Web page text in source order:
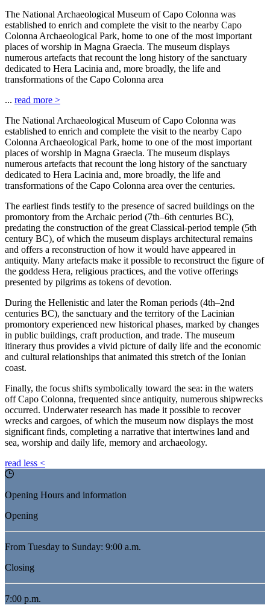
The National Archaeological Museum of Capo Colonna was
established to enrich and complete the visit to the nearby Capo
Colonna Archaeological Park, home to one of the most important
places of worship in Magna Graecia. The museum displays
numerous artefacts that recount the long history of the sanctuary
dedicated to Hera Lacinia and, more broadly, the life and
transformations of the Capo Colonna area
... read more >
The National Archaeological Museum of Capo Colonna was
established to enrich and complete the visit to the nearby Capo
Colonna Archaeological Park, home to one of the most important
places of worship in Magna Graecia. The museum displays
numerous artefacts that recount the long history of the sanctuary
dedicated to Hera Lacinia and, more broadly, the life and
transformations of the Capo Colonna area over the centuries.
The earliest finds testify to the presence of sacred buildings on the
promontory from the Archaic period (7th–6th centuries BC),
predating the construction of the great Classical-period temple (5th
century BC), of which the museum displays architectural remains
and offers a reconstruction of how it would have appeared in
antiquity. Many artefacts make it possible to reconstruct the figure of
the goddess Hera, religious practices, and the votive offerings
presented by pilgrims as tokens of devotion.
During the Hellenistic and later the Roman periods (4th–2nd
centuries BC), the sanctuary and the territory of the Lacinian
promontory experienced new historical phases, marked by changes
in public buildings, craft production, and trade. The museum
itinerary thus provides a vivid picture of daily life and the economic
and cultural relationships that animated this stretch of the Ionian
coast.
Finally, the focus shifts symbolically toward the sea: in the waters
off Capo Colonna, frequented since antiquity, numerous shipwrecks
occurred. Underwater research has made it possible to recover
wrecks and cargoes, of which the museum now displays the most
significant finds, completing a narrative that intertwines land and
sea, worship and daily life, memory and archaeology.
read less <
Opening Hours and information
Opening
From Tuesday to Sunday: 9:00 a.m.
Closing
7:00 p.m.